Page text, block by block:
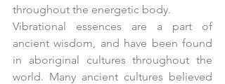
throughout the energetic body.
Vibrational essences are a part of
ancient wisdom, and have been found
in aboriginal cultures throughout the
world. Many ancient cultures believed